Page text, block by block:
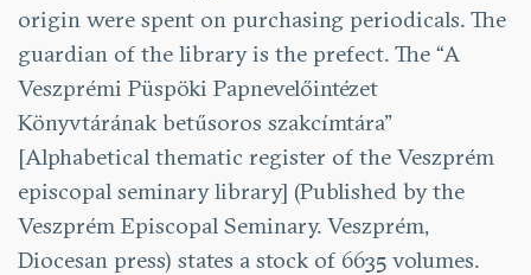
origin were spent on purchasing periodicals. The
guardian of the library is the prefect. The “A
Veszprémi Püspöki Papnevelőintézet
Könyvtárának betűsoros szakcímtára”
[Alphabetical thematic register of the Veszprém
episcopal seminary library] (Published by the
Veszprém Episcopal Seminary. Veszprém,
Diocesan press) states a stock of 6635 volumes.